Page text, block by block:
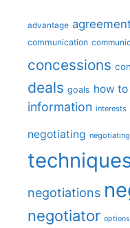
advantage
communication
concessions
deals goals how
information interests
negotiating
negotiations
negotiator options